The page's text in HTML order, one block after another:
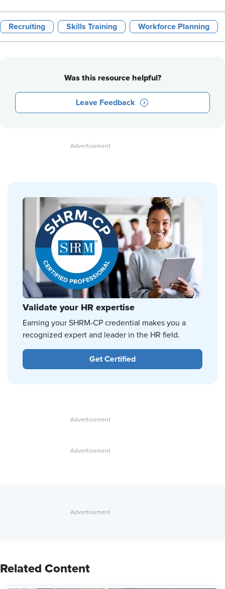
Recruiting Skills Training Workforce Planning
Was this resource helpful?
Leave Feedback
Validate your HR expertise
Earning your SHRM-CP credential makes you a
recognized expert and leader in the HR field.
Get Certified
Related Content